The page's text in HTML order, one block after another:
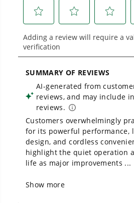
Owner's Manual
40V 15" Gen 2 Cordless String
Charger
built for real-world use.